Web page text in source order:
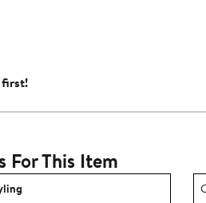
first!
For This Item